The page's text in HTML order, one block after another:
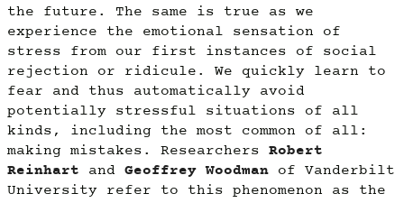
the future. The same is true as we
experience the emotional sensation of
stress from our first instances of social
rejection or ridicule. We quickly learn to
fear and thus automatically avoid
potentially stressful situations of all
kinds, including the most common of all:
making mistakes. Researchers Robert
Reinhart and Geoffrey Woodman of Vanderbilt
University refer to this phenomenon as the